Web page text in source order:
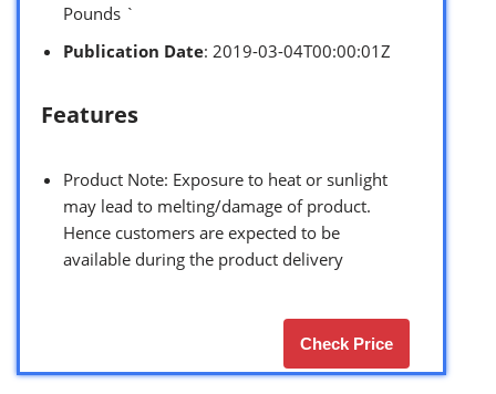
Pounds `
Publication Date: 2019-03-04T00:00:01Z
Features
Product Note: Exposure to heat or sunlight
may lead to melting/damage of product.
Hence customers are expected to be
available during the product delivery
Check Price